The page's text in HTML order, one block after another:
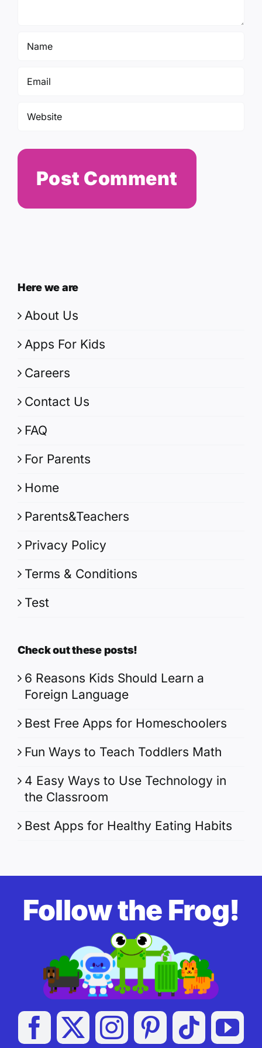
Here we are
About Us
Apps For Kids
Careers
Contact Us
FAQ
For Parents
Home
Parents&Teachers
Privacy Policy
Terms & Conditions
Test
Check out these posts!
6 Reasons Kids Should Learn a
Foreign Language
Best Free Apps for Homeschoolers
Fun Ways to Teach Toddlers Math
4 Easy Ways to Use Technology in
the Classroom
Best Apps for Healthy Eating Habits
Follow the Frog!